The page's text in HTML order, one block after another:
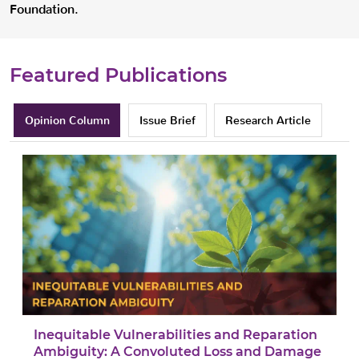
Foundation.
Featured Publications
Opinion Column Issue Brief Research Article
Inequitable Vulnerabilities and Reparation
Ambiguity: A Convoluted Loss and Damage